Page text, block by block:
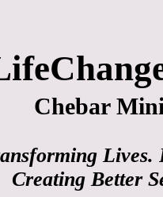
Chebar
Lives.
Creating Better